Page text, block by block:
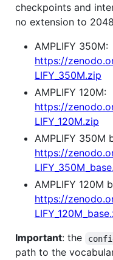
checkpoints and
no extension to
AMPLIFY 350M:
https://
LIFY_350M.zip
AMPLIFY 120M:
https://
LIFY_120M.zip
AMPLIFY 350M
https://
AMPLIFY 120M
https://
Important: the
path to the